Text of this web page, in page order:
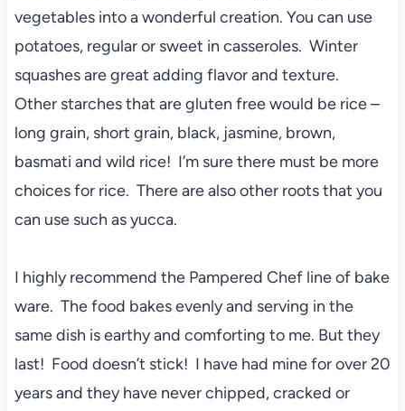
vegetables into a wonderful creation. You can use
potatoes, regular or sweet in casseroles. Winter
squashes are great adding flavor and texture.
Other starches that are gluten free would be rice –
long grain, short grain, black, jasmine, brown,
basmati and wild rice! I’m sure there must be more
choices for rice. There are also other roots that you
can use such as yucca.
I highly recommend the Pampered Chef line of bake
ware. The food bakes evenly and serving in the
same dish is earthy and comforting to me. But they
last! Food doesn’t stick! I have had mine for over 20
years and they have never chipped, cracked or